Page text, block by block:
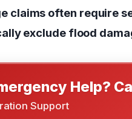
claims often require
exclude flood
Help?
Support